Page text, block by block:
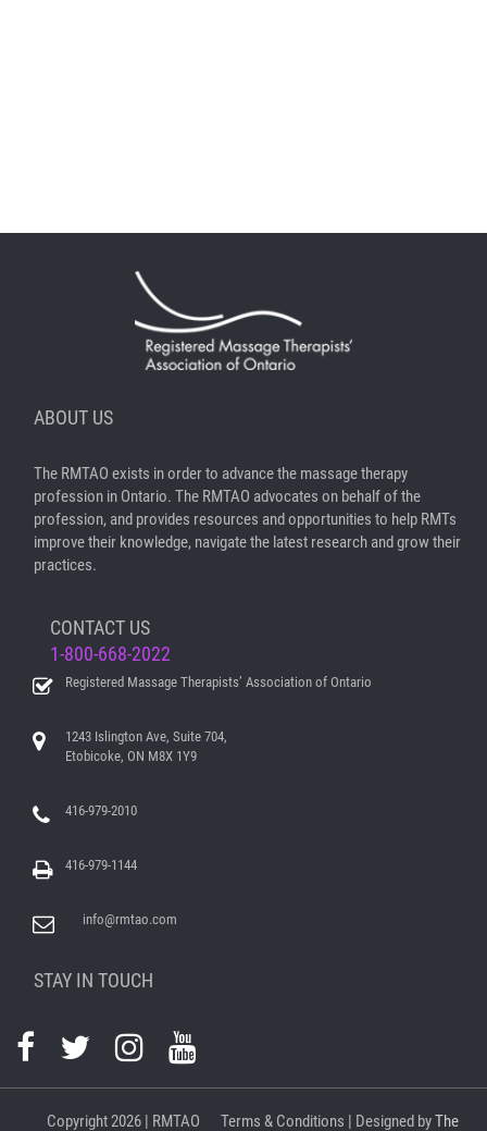
ABOUT US
The RMTAO exists in order to advance the massage therapy
profession in Ontario. The RMTAO advocates on behalf of the
profession, and provides resources and opportunities to help RMTs
improve their knowledge, navigate the latest research and grow their
practices.
CONTACT US
1-800-668-2022
Registered Massage Therapists’ Association of Ontario
1243 Islington Ave, Suite 704,
Etobicoke, ON M8X 1Y9
416-979-2010
416-979-1144
info@rmtao.com
STAY IN TOUCH
Copyright2026 | RMTAO Terms & Conditions | Designed byThe